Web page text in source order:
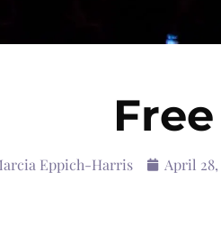
Eppich-Harris April 28,